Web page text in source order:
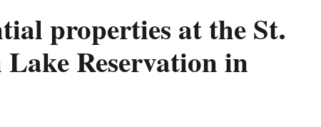
properties at the St.
Reservation in